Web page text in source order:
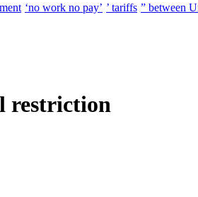
‘no work no pay’ ’ tariffs ” between
restriction